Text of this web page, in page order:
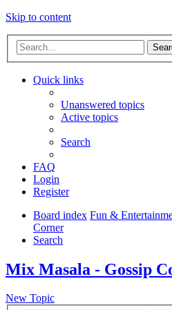
Skip to content
Quick links
Unanswered topics
Active topics
Search
FAQ
Login
Register
Board index Fun &
Corner
Search
Mix Masala - Gossip
New Topic